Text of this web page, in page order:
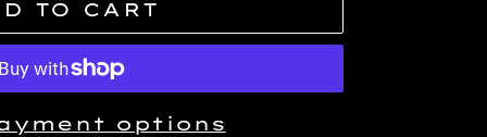
TO CART
options